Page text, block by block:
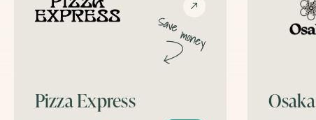
Pizza Express Osaka